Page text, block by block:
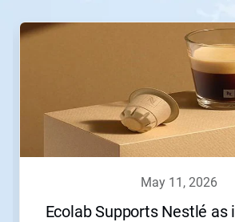
This
to
may 11, 2026
Ecolab Supports Nestlé as